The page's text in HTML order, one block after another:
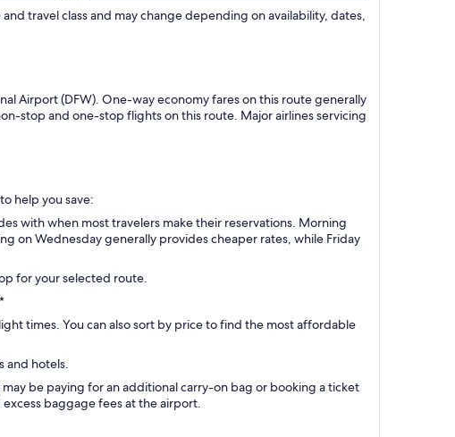
travel class and may change depending on availability, dates,
Airport (DFW). One-way economy fares on this route generally
stop and one-stop flights on this route. Major airlines servicing
help you save:
with when most travelers make their reservations. Morning
on Wednesday generally provides cheaper rates, while Friday
for your selected route.
times. You can also sort by price to find the most affordable
and hotels.
be paying for an additional carry-on bag or booking a ticket
baggage fees at the airport.